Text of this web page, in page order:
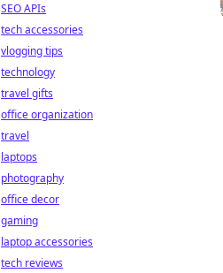
SEO APIs
tech accessories
vlogging tips
technology
travel gifts
office organization
travel
laptops
photography
office decor
gaming
laptop accessories
tech reviews